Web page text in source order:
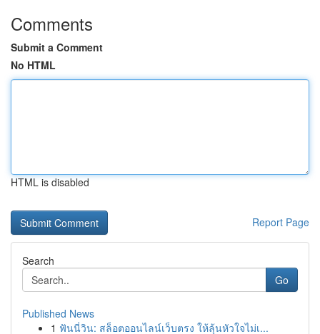
Comments
Submit a Comment
No HTML
HTML is disabled
Report Page
Search
Go
Published News
1 ฟันนี่วิน: สล็อตออนไลน์เว็บตรง ให้ลุ้นหัวใจไม่เ...